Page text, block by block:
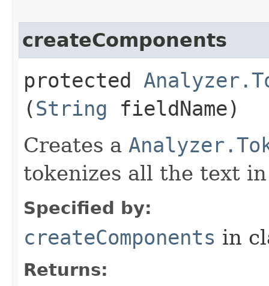
createComponents
protected
(String fieldName)
Creates a
tokenizes all the text
Specified by:
createComponents in
Returns: